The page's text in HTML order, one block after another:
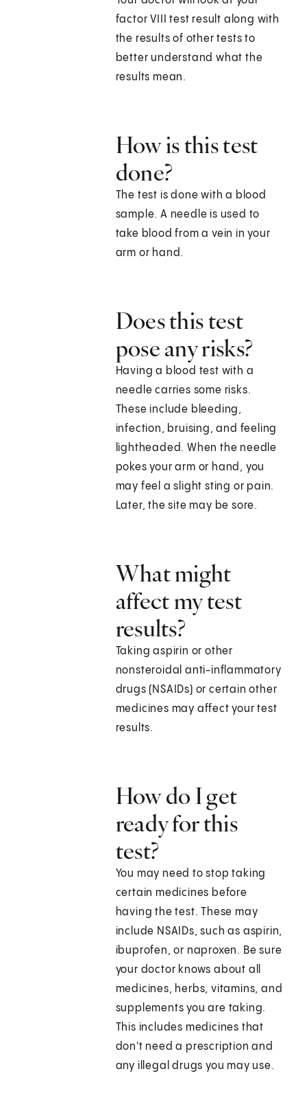
factor VIII test result along with
the results of other tests to
better understand what the
results mean.
How is this test
done?
The test is done with a blood
sample. A needle is used to
take blood from a vein in your
arm or hand.
Does this test
pose any risks?
Having a blood test with a
needle carries some risks.
These include bleeding,
infection, bruising, and feeling
lightheaded. When the needle
pokes your arm or hand, you
may feel a slight sting or pain.
Later, the site may be sore.
What might
affect my test
results?
Taking aspirin or other
nonsteroidal anti-inflammatory
drugs (NSAIDs) or certain other
medicines may affect your test
results.
How do I get
ready for this
test?
You may need to stop taking
certain medicines before
having the test. These may
include NSAIDs, such as aspirin,
ibuprofen, or naproxen. Be sure
your doctor knows about all
medicines, herbs, vitamins, and
supplements you are taking.
This includes medicines that
don't need a prescription and
any illegal drugs you may use.